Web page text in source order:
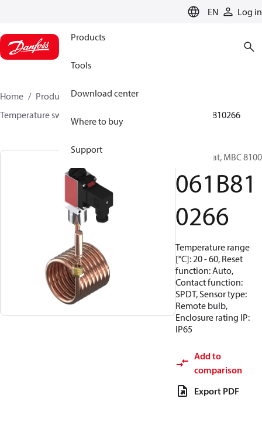
EN Log in
Products
Tools
Download center
Where to buy
Support
Home Products Sensing solutions
Temperature switches
061B810266
Thermostat, MBC 8100
061B81
0266
Temperature range
[°C]: 20 - 60, Reset
function: Auto,
Contact function:
SPDT, Sensor type:
Remote bulb,
Enclosure rating IP:
IP65
Add to
comparison
Export PDF